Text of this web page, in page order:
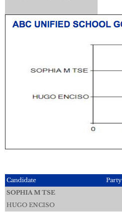
Candidate Party
SOPHIA M TSE
HUGO ENCISO